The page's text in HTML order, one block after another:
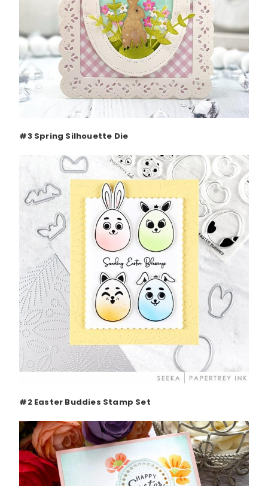
#3 Spring Silhouette Die
#2 Easter Buddies Stamp Set